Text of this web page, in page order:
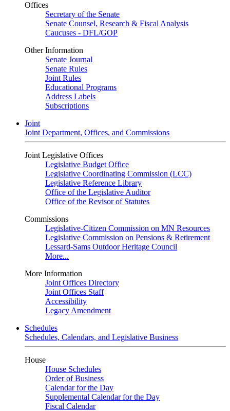
Offices
Secretary of the Senate
Senate Counsel, Research & Fiscal Analysis
Caucuses - DFL/GOP
Other Information
Senate Journal
Senate Rules
Joint Rules
Educational Programs
Address Labels
Subscriptions
Joint
Joint Department, Offices, and Commissions
Joint Legislative Offices
Legislative Budget Office
Legislative Coordinating Commission (LCC)
Legislative Reference Library
Office of the Legislative Auditor
Office of the Revisor of Statutes
Commissions
Legislative-Citizen Commission on MN Resources
Legislative Commission on Pensions & Retirement
Lessard-Sams Outdoor Heritage Council
More...
More Information
Joint Offices Directory
Joint Offices Staff
Accessibility
Legacy Amendment
Schedules
Schedules, Calendars, and Legislative Business
House
House Schedules
Order of Business
Calendar for the Day
Supplemental Calendar for the Day
Fiscal Calendar